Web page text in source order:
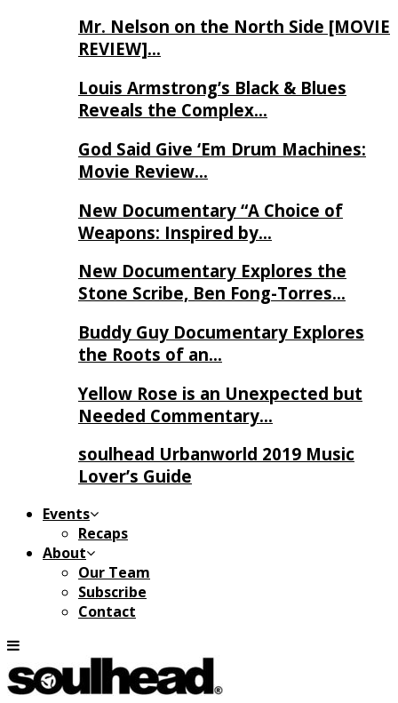
Mr. Nelson on the North Side [MOVIE
REVIEW]…
Louis Armstrong’s Black & Blues
Reveals the Complex…
God Said Give ‘Em Drum Machines:
Movie Review…
New Documentary “A Choice of
Weapons: Inspired by…
New Documentary Explores the
Stone Scribe, Ben Fong-Torres…
Buddy Guy Documentary Explores
the Roots of an…
Yellow Rose is an Unexpected but
Needed Commentary…
soulhead Urbanworld 2019 Music
Lover’s Guide
Events
Recaps
About
Our Team
Subscribe
Contact